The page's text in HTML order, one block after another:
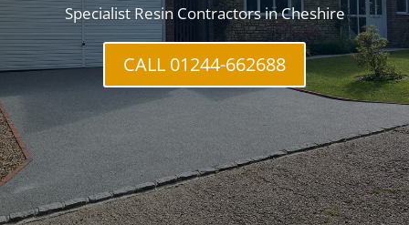
Specialist Resin Contractors in Cheshire
CALL 01244-662688